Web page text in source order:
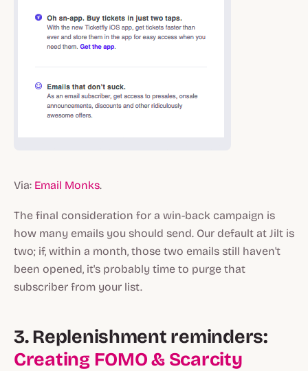
Via: Email Monks.
The final consideration for a win-back campaign is
how many emails you should send. Our default at Jilt is
two; if, within a month, those two emails still haven't
been opened, it's probably time to purge that
subscriber from your list.
3. Replenishment reminders:
Creating FOMO & Scarcity